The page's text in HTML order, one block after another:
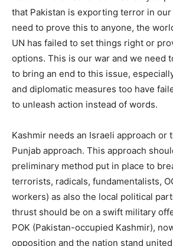
that Pakistan is exporting terror in our
need to prove this to anyone, the
UN has failed to set things right or
options. This is our war and we need
to bring an end to this issue,
and diplomatic measures too have
to unleash action instead of words.
Kashmir needs an Israeli approach or
Punjab approach. This approach
preliminary method put in place to
terrorists, radicals, fundamentalists,
workers) as also the local political
thrust should be on a swift military
POK (Pakistan-occupied Kashmir),
opposition and the nation stand